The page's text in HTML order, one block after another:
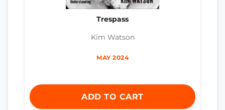
Trespass
Kim Watson
MAY 2024
ADD TO CART